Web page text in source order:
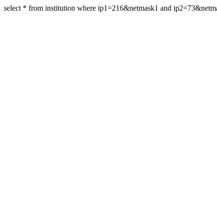
select * from institution where ip1=216&netmask1 and